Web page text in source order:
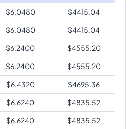
$6.0480 $4415.04
$6.0480 $4415.04
$6.2400 $4555.20
$6.2400 $4555.20
$6.4320 $4695.36
$6.6240 $4835.52
$6.6240 $4835.52